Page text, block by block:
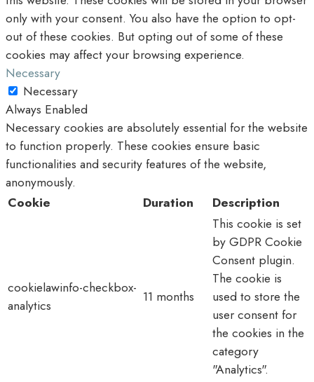
only with your consent. You also have the option to opt-
out of these cookies. But opting out of some of these
cookies may affect your browsing experience.
Necessary
Necessary
Always Enabled
Necessary cookies are absolutely essential for the website
to function properly. These cookies ensure basic
functionalities and security features of the website,
anonymously.
Cookie
Duration Description
cookielawinfo-checkbox-
analytics
11 months
This cookie is set
by GDPR Cookie
Consent plugin.
The cookie is
used to store the
user consent for
the cookies in the
category
"Analytics".